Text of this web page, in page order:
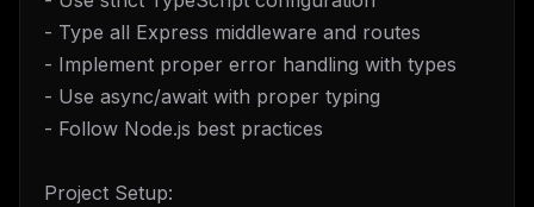
- Type all Express middleware and routes
- Implement proper error handling with types
- Use async/await with proper typing
- Follow Node.js best practices
Project Setup: